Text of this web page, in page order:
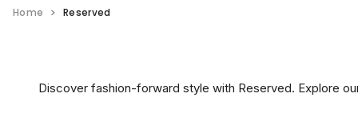
Home Reserved
Discover fashion-forward style with Reserved. Explore